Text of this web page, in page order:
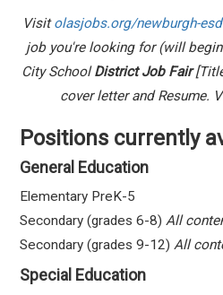
Visitolasjobs.org/newburgh-esd
job you're looking for (will
City SchoolDistrict Job Fair
cover letter and Resume.
Positions currently
General Education
Elementary PreK-5
Secondary (grades 6-8)All
Secondary (grades 9-12)All
Special Education